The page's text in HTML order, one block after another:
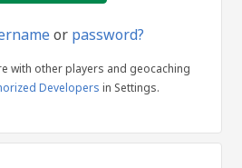
or password?
with other players and geocaching
Developers in Settings.